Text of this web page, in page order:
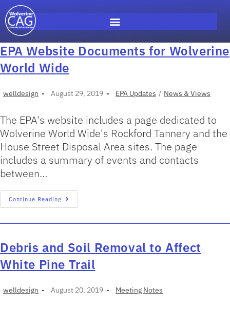
EPA Website Documents for Wolverine
World Wide
welldesign August 29, 2019 EPA Updates / News & Views
The EPA's website includes a page dedicated to
Wolverine World Wide's Rockford Tannery and the
House Street Disposal Area sites. The page
includes a summary of events and contacts
between…
Continue Reading
Debris and Soil Removal to Affect
White Pine Trail
welldesign August 20, 2019 Meeting Notes